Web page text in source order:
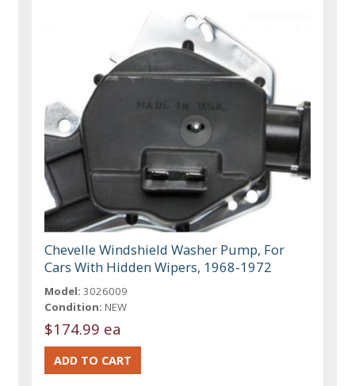
Chevelle Windshield Washer Pump, For
Cars With Hidden Wipers, 1968-1972
Model: 3026009
Condition: NEW
$174.99 ea